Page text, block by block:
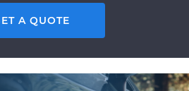
A QUOTE